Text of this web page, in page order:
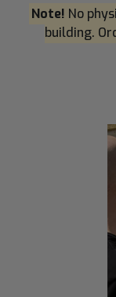
Note! No
building.